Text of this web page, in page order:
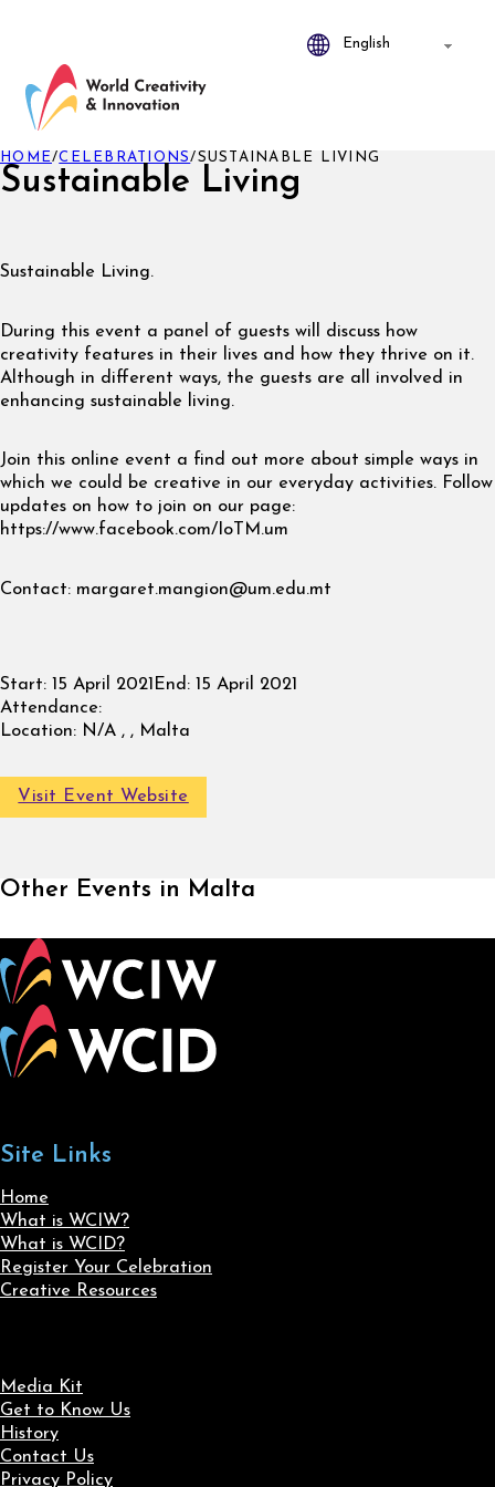
Sustainable Living
HOME/CELEBRATIONS/SUSTAINABLE LIVING
Sustainable Living.
During this event a panel of guests will discuss how
creativity features in their lives and how they thrive on it.
Although in different ways, the guests are all involved in
enhancing sustainable living.
Join this online event a find out more about simple ways in
which we could be creative in our everyday activities. Follow
updates on how to join on our page:
https://www.facebook.com/IoTM.um
Contact: margaret.mangion@um.edu.mt
Start: 15 April 2021End: 15 April 2021
Attendance:
Location: N/A , , Malta
Visit Event Website
Other Events in Malta
Site Links
Home
What is WCIW?
What is WCID?
Register Your Celebration
Creative Resources
Media Kit
Get to Know Us
History
Contact Us
Privacy Policy